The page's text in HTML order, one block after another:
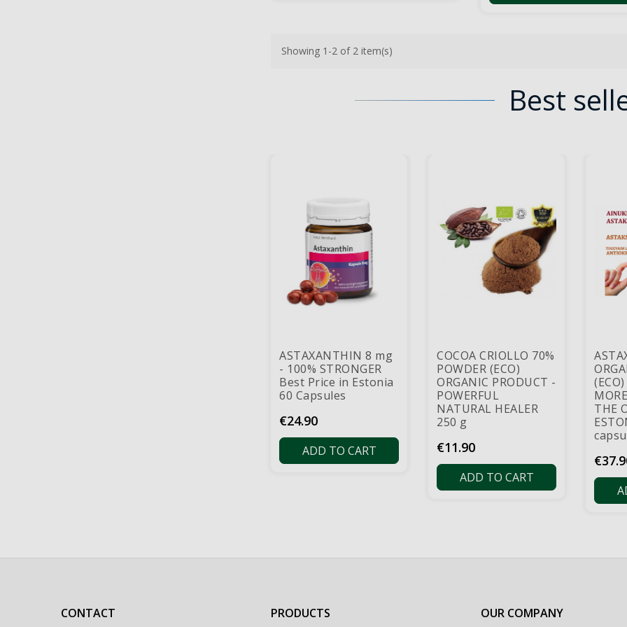
Showing 1-2 of 2 item(s)
Best
ASTAXANTHIN 8 mg
- 100% STRONGER
Best Price in Estonia
60 Capsules
Price
€24.90
ADD TO CART
COCOA CRIOLLO 70%
POWDER (ECO)
ORGANIC PRODUCT -
POWERFUL
NATURAL HEALER
250 g
Price
€11.90
ADD TO CART
THE
Price
CONTACT PRODUCTS OUR COMPANY